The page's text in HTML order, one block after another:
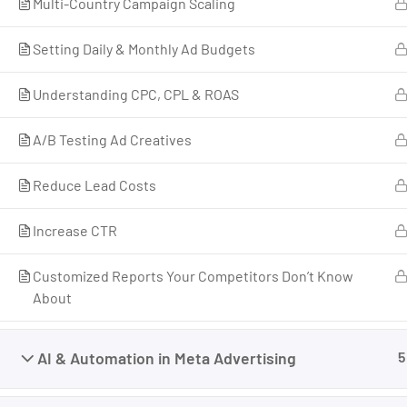
Setting Daily & Monthly Ad Budgets
Understanding CPC, CPL & ROAS
A/B Testing Ad Creatives
Reduce Lead Costs
Increase CTR
Customized Reports Your Competitors Don’t Know
About
AI & Automation in Meta Advertising 5
Businesses That Grow, Scale, and Win. I am a
enablement expert with over 17 years of
development, and revenue systems.
I’ve worked across industries, built teams, scaled
businesses move from uncertainty to structured